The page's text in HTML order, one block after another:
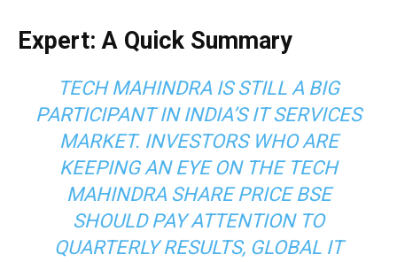
Expert: A Quick Summary
TECH MAHINDRA IS STILL A BIG
PARTICIPANT IN INDIA’S IT SERVICES
MARKET. INVESTORS WHO ARE
KEEPING AN EYE ON THE TECH
MAHINDRA SHARE PRICE BSE
SHOULD PAY ATTENTION TO
QUARTERLY RESULTS, GLOBAL IT